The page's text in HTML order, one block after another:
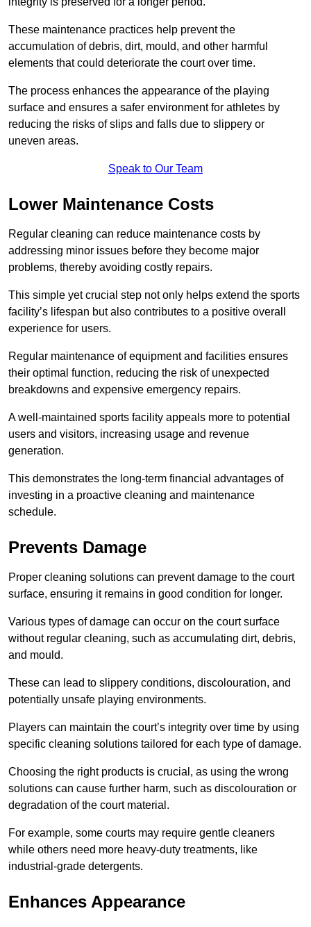
These maintenance practices help prevent the
accumulation of debris, dirt, mould, and other harmful
elements that could deteriorate the court over time.
The process enhances the appearance of the playing
surface and ensures a safer environment for athletes by
reducing the risks of slips and falls due to slippery or
uneven areas.
Speak to Our Team
Lower Maintenance Costs
Regular cleaning can reduce maintenance costs by
addressing minor issues before they become major
problems, thereby avoiding costly repairs.
This simple yet crucial step not only helps extend the sports
facility’s lifespan but also contributes to a positive overall
experience for users.
Regular maintenance of equipment and facilities ensures
their optimal function, reducing the risk of unexpected
breakdowns and expensive emergency repairs.
A well-maintained sports facility appeals more to potential
users and visitors, increasing usage and revenue
generation.
This demonstrates the long-term financial advantages of
investing in a proactive cleaning and maintenance
schedule.
Prevents Damage
Proper cleaning solutions can prevent damage to the court
surface, ensuring it remains in good condition for longer.
Various types of damage can occur on the court surface
without regular cleaning, such as accumulating dirt, debris,
and mould.
These can lead to slippery conditions, discolouration, and
potentially unsafe playing environments.
Players can maintain the court’s integrity over time by using
specific cleaning solutions tailored for each type of damage.
Choosing the right products is crucial, as using the wrong
solutions can cause further harm, such as discolouration or
degradation of the court material.
For example, some courts may require gentle cleaners
while others need more heavy-duty treatments, like
industrial-grade detergents.
Enhances Appearance